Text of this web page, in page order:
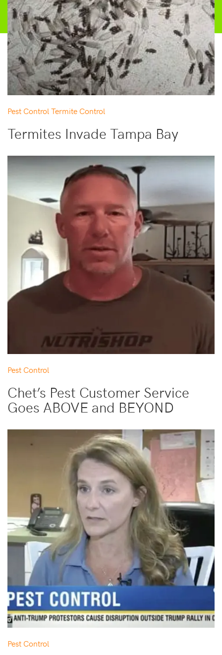
Pest Control Termite Control
Termites Invade Tampa Bay
Pest Control
Chet’s Pest Customer Service
Goes ABOVE and BEYOND
Pest Control